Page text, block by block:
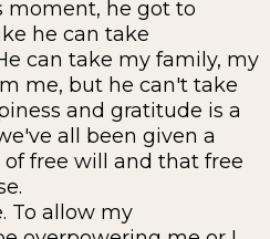
moment, he got to
he can take
can take my family, my
me, but he can't take
and gratitude is a
all been given a
free will and that free
To allow my